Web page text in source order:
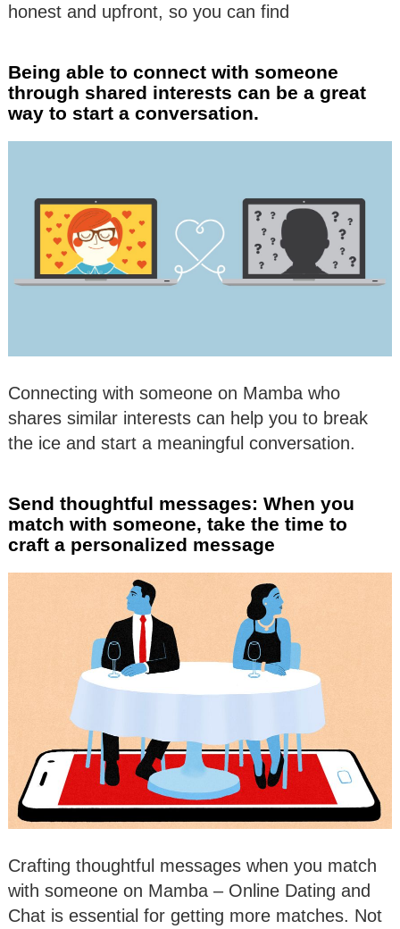
honest and upfront, so you can find
Being able to connect with someone
through shared interests can be a great
way to start a conversation.
Connecting with someone on Mamba who
shares similar interests can help you to break
the ice and start a meaningful conversation.
Send thoughtful messages: When you
match with someone, take the time to
craft a personalized message
Crafting thoughtful messages when you match
with someone on Mamba – Online Dating and
Chat is essential for getting more matches. Not